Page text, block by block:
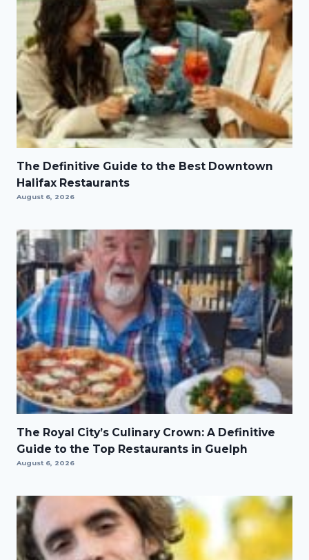
The Definitive Guide to the Best Downtown
Halifax Restaurants
August 6, 2026
The Royal City’s Culinary Crown: A Definitive
Guide to the Top Restaurants in Guelph
August 6, 2026